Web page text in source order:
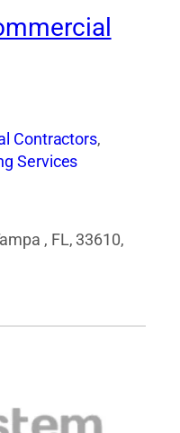
Contractors,
Services
, FL, 33610,